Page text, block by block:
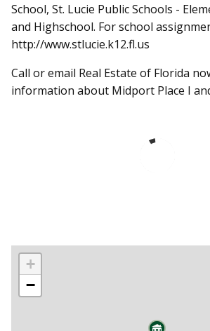
School, St. Lucie Public Schools -
and Highschool. For school
http://www.stlucie.k12.fl.us
Call or email Real Estate of Florida
information about Midport Place I
+
−